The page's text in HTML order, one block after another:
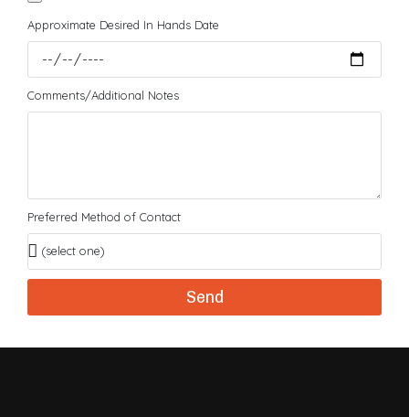
Approximate Desired In Hands Date
Comments/Additional Notes
Preferred Method of Contact
Send